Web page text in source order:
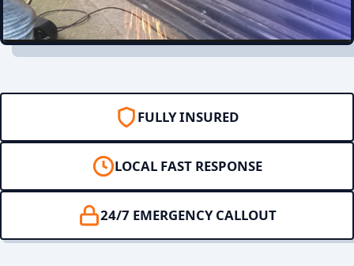
FULLY INSURED
LOCAL FAST RESPONSE
24/7 EMERGENCY CALLOUT